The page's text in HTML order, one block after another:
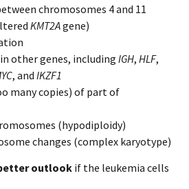
chromosomes 4 and 11
KMT2Agene)
other genes, including IGH, HLF,
, and IKZF1
many copies) of part of
(hypodiploidy)
changes (complex karyotype)
outlookif the leukemia cells